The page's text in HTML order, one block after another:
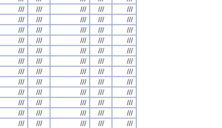
///
/// /// ///
///
///
/// /// ///
///
///
/// /// ///
///
///
/// /// ///
///
///
/// /// ///
///
///
/// /// ///
///
///
/// /// ///
///
///
/// /// ///
///
///
/// /// ///
///
///
/// /// ///
///
///
/// /// ///
///
///
/// /// ///
///